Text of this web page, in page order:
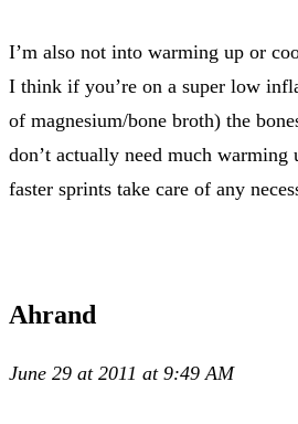
I’m also not into warming up or
I think if you’re on a super low
of magnesium/bone broth) the
don’t actually need much warming
faster sprints take care of any
Ahrand
June 29 at 2011 at 9:49 AM